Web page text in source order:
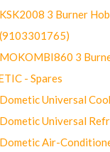
KSK2008 3 Burner
(9103301765)
MOKOMBI860 3
- Spares
Dometic Universal
Dometic Universal
Dometic Air-